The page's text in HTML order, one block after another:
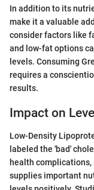
In addition to its
make it a valuable
consider factors like
and low-fat options
levels. Consuming
requires a
results.
Impact on
Low-Density
labeled the 'bad'
health complications,
supplies important